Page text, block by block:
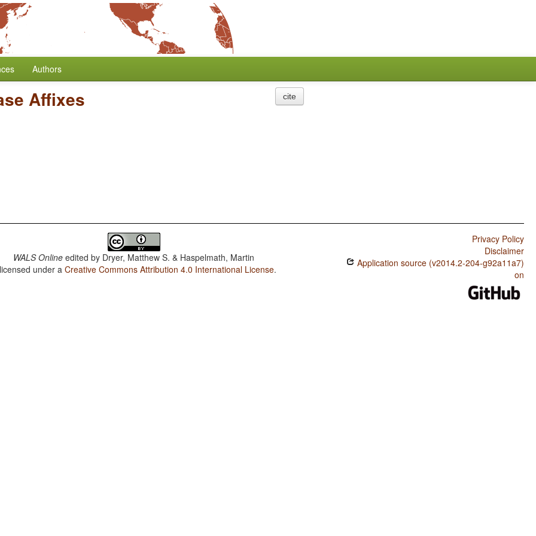
Authors
Affixes cite
WALS Online edited by Dryer, Matthew S. & Haspelmath, Martin
under aCreative Commons Attribution 4.0 International License.
Privacy Policy
Disclaimer
Application source (v2014.2-204-g92a11a7)
on